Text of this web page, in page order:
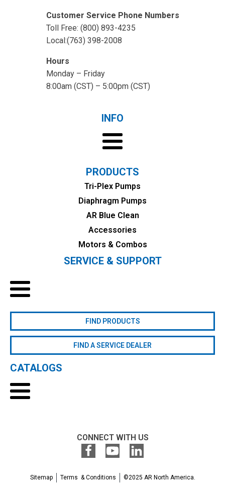
Customer Service Phone Numbers
Toll Free: (800) 893-4235
Local:(763) 398-2008
Hours
Monday – Friday
8:00am (CST) – 5:00pm (CST)
INFO
PRODUCTS
Tri-Plex Pumps
Diaphragm Pumps
AR Blue Clean
Accessories
Motors & Combos
SERVICE & SUPPORT
FIND PRODUCTS
FIND A SERVICE DEALER
CATALOGS
CONNECT WITH US
Sitemap Terms & Conditions ©2025 AR North America.